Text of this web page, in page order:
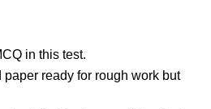
in this test.
ready for rough work but